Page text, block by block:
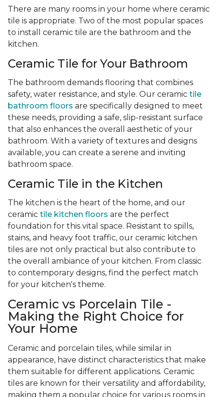
There are many rooms in your home where ceramic
tile is appropriate. Two of the most popular spaces
to install ceramic tile are the bathroom and the
kitchen.
Ceramic Tile for Your Bathroom
The bathroom demands flooring that combines
safety, water resistance, and style. Our ceramic tile
bathroom floors are specifically designed to meet
these needs, providing a safe, slip-resistant surface
that also enhances the overall aesthetic of your
bathroom. With a variety of textures and designs
available, you can create a serene and inviting
bathroom space.
Ceramic Tile in the Kitchen
The kitchen is the heart of the home, and our
ceramic tile kitchen floors are the perfect
foundation for this vital space. Resistant to spills,
stains, and heavy foot traffic, our ceramic kitchen
tiles are not only practical but also contribute to
the overall ambiance of your kitchen. From classic
to contemporary designs, find the perfect match
for your kitchen's theme.
Ceramic vs Porcelain Tile -
Making the Right Choice for
Your Home
Ceramic and porcelain tiles, while similar in
appearance, have distinct characteristics that make
them suitable for different applications. Ceramic
tiles are known for their versatility and affordability,
making them a popular choice for various rooms in